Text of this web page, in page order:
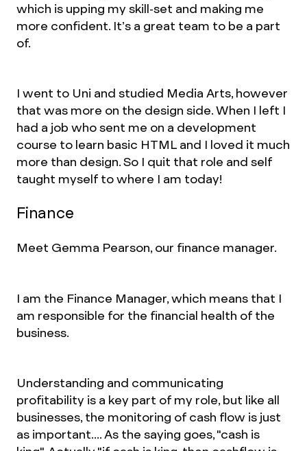
which is upping my skill-set and making me
more confident. It’s a great team to be a part
of.
I went to Uni and studied Media Arts, however
that was more on the design side. When I left I
had a job who sent me on a development
course to learn basic HTML and I loved it much
more than design. So I quit that role and self
taught myself to where I am today!
Finance
Meet Gemma Pearson, our finance manager.
I am the Finance Manager, which means that I
am responsible for the financial health of the
business.
Understanding and communicating
profitability is a key part of my role, but like all
businesses, the monitoring of cash flow is just
as important.... As the saying goes, "cash is